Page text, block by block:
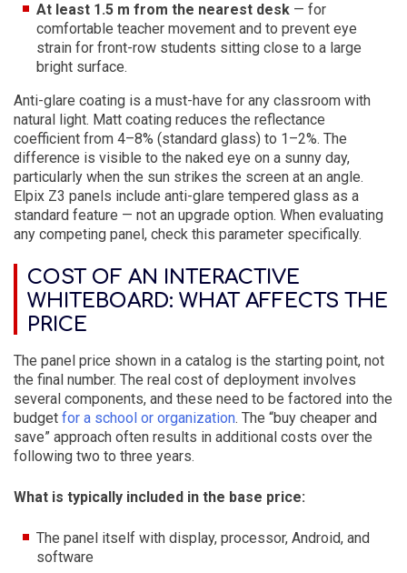
At least 1.5 m from the nearest desk — for
comfortable teacher movement and to prevent eye
strain for front-row students sitting close to a large
bright surface.
Anti-glare coating is a must-have for any classroom with
natural light. Matt coating reduces the reflectance
coefficient from 4–8% (standard glass) to 1–2%. The
difference is visible to the naked eye on a sunny day,
particularly when the sun strikes the screen at an angle.
Elpix Z3 panels include anti-glare tempered glass as a
standard feature — not an upgrade option. When evaluating
any competing panel, check this parameter specifically.
COST OF AN INTERACTIVE
WHITEBOARD: WHAT AFFECTS THE
PRICE
The panel price shown in a catalog is the starting point, not
the final number. The real cost of deployment involves
several components, and these need to be factored into the
budget for a school or organization. The “buy cheaper and
save” approach often results in additional costs over the
following two to three years.
What is typically included in the base price:
The panel itself with display, processor, Android, and
software